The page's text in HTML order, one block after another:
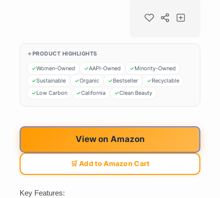
PRODUCT HIGHLIGHTS
Women-Owned AAPI-Owned
Minority-Owned
Sustainable
Organic Bestseller
Recyclable
Low Carbon
California Clean Beauty
View on Amazon
🛒 Add to Amazon Cart
Key Features: